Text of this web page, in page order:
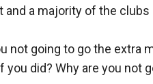
a majority of the
not going to go the extra
you did? Why are you not